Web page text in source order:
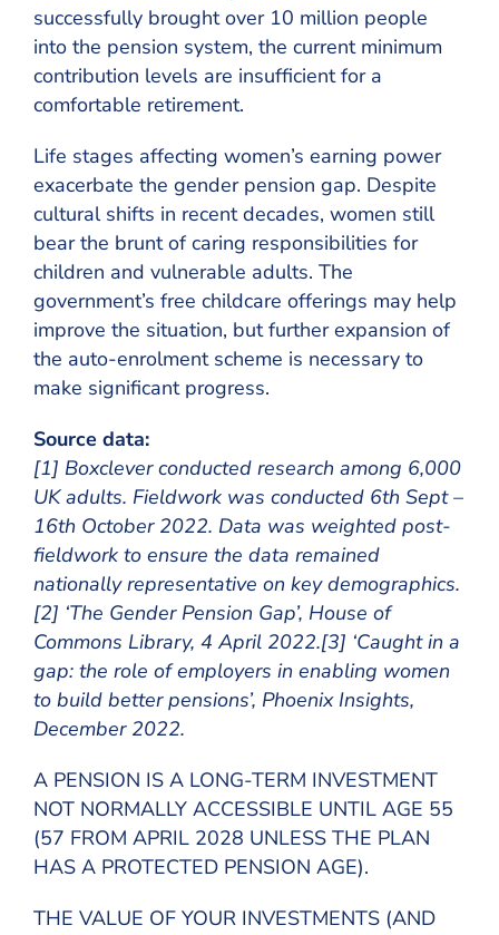
successfully brought over 10 million people
into the pension system, the current minimum
contribution levels are insufficient for a
comfortable retirement.
Life stages affecting women’s earning power
exacerbate the gender pension gap. Despite
cultural shifts in recent decades, women still
bear the brunt of caring responsibilities for
children and vulnerable adults. The
government’s free childcare offerings may help
improve the situation, but further expansion of
the auto-enrolment scheme is necessary to
make significant progress.
Source data:
[1] Boxclever conducted research among 6,000
UK adults. Fieldwork was conducted 6th Sept –
16th October 2022. Data was weighted post-
fieldwork to ensure the data remained
nationally representative on key demographics.
[2] ‘The Gender Pension Gap’, House of
Commons Library, 4 April 2022.[3] ‘Caught in a
gap: the role of employers in enabling women
to build better pensions’, Phoenix Insights,
December 2022.
A PENSION IS A LONG-TERM INVESTMENT
NOT NORMALLY ACCESSIBLE UNTIL AGE 55
(57 FROM APRIL 2028 UNLESS THE PLAN
HAS A PROTECTED PENSION AGE).
THE VALUE OF YOUR INVESTMENTS (AND